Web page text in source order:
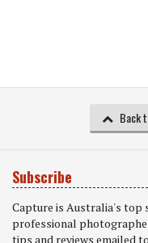
Back
Subscribe
Capture is Australia's top
professional
tips and reviews emailed